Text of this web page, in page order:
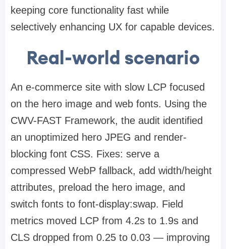
keeping core functionality fast while
selectively enhancing UX for capable devices.
Real-world scenario
An e-commerce site with slow LCP focused
on the hero image and web fonts. Using the
CWV-FAST Framework, the audit identified
an unoptimized hero JPEG and render-
blocking font CSS. Fixes: serve a
compressed WebP fallback, add width/height
attributes, preload the hero image, and
switch fonts to font-display:swap. Field
metrics moved LCP from 4.2s to 1.9s and
CLS dropped from 0.25 to 0.03 — improving